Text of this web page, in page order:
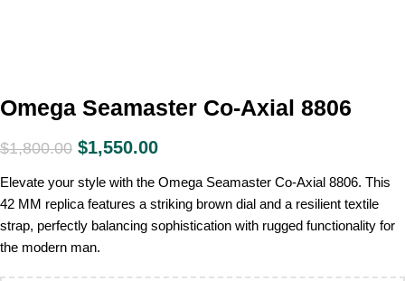
Omega Seamaster Co-Axial 8806
$1,800.00 $1,550.00
Elevate your style with the Omega Seamaster Co-Axial 8806. This
42 MM replica features a striking brown dial and a resilient textile
strap, perfectly balancing sophistication with rugged functionality for
the modern man.